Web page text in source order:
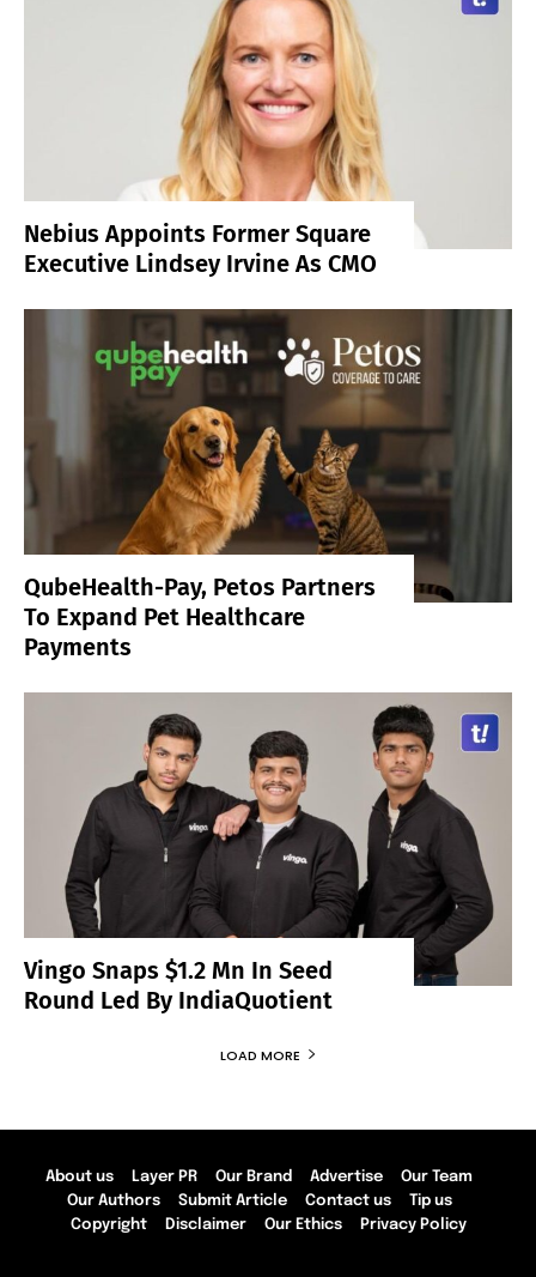
Nebius Appoints Former Square
Executive Lindsey Irvine As CMO
QubeHealth-Pay, Petos Partners
To Expand Pet Healthcare
Payments
Vingo Snaps $1.2 Mn In Seed
Round Led By IndiaQuotient
LOAD MORE
About us Layer PR Our Brand Advertise
Our Team
Our Authors
Submit Article Contact us
Tip us
Copyright
Disclaimer Our Ethics Privacy Policy